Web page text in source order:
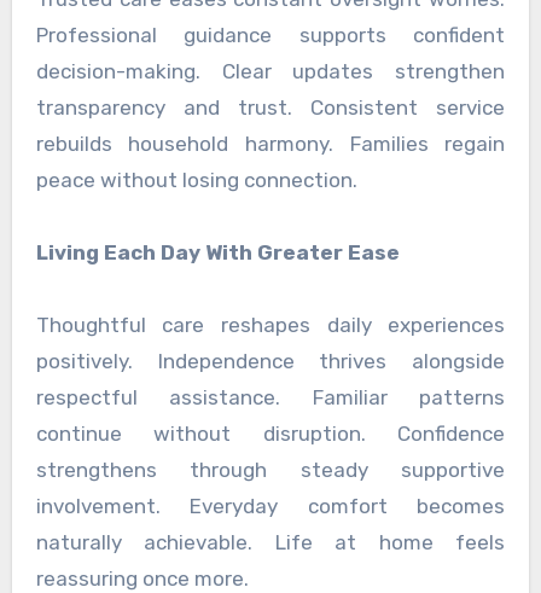
Professional guidance supports confident
decision-making. Clear updates strengthen
transparency and trust. Consistent service
rebuilds household harmony. Families regain
peace without losing connection.
Living Each Day With Greater Ease
Thoughtful care reshapes daily experiences
positively. Independence thrives alongside
respectful assistance. Familiar patterns
continue without disruption. Confidence
strengthens through steady supportive
involvement. Everyday comfort becomes
naturally achievable. Life at home feels
reassuring once more.